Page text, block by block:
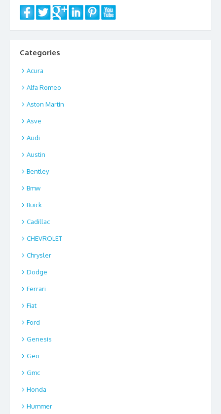
Categories
Acura
Alfa Romeo
Aston Martin
Asve
Audi
Austin
Bentley
Bmw
Buick
Cadillac
CHEVROLET
Chrysler
Dodge
Ferrari
Fiat
Ford
Genesis
Geo
Gmc
Honda
Hummer